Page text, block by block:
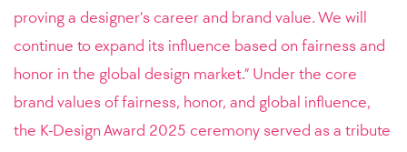
proving a designer’s career and brand value. We will
continue to expand its influence based on fairness and
honor in the global design market.” Under the core
brand values of fairness, honor, and global influence,
the K-Design Award 2025 ceremony served as a tribute